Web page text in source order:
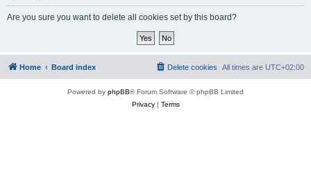
Are you sure you want to delete all cookies set by this board?
Home Board index All times are UTC+02:00
Delete cookies
Powered by phpBB® Forum Software © phpBB Limited
Privacy| Terms